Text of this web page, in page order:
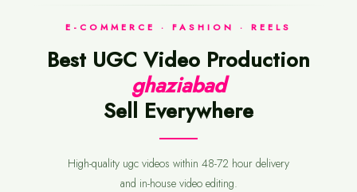
E-COMMERCE · FASHION · REELS
Best UGC Video Production
ghaziabad
Sell Everywhere
High-quality ugc videos within 48-72 hour delivery
and in-house video editing.